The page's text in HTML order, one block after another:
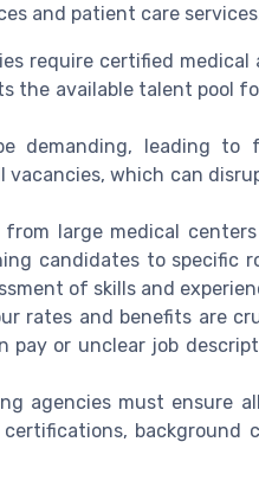
and patient care
require certified medical
the available talent pool
demanding, leading to
which can
large medical
candidates to specific
of skills and
rates and benefits are
pay or unclear job
agencies must ensure
background